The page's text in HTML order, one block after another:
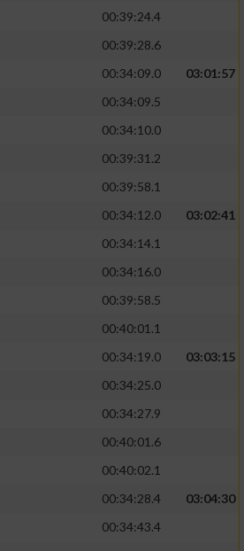
00:39:24.4
00:39:28.6
00:34:09.0
03:01:57
00:34:09.5
00:34:10.0
00:39:31.2
00:39:58.1
00:34:12.0
03:02:41
00:34:14.1
00:34:16.0
00:39:58.5
00:40:01.1
00:34:19.0
03:03:15
00:34:25.0
00:34:27.9
00:40:01.6
00:40:02.1
00:34:28.4
03:04:30
00:34:43.4